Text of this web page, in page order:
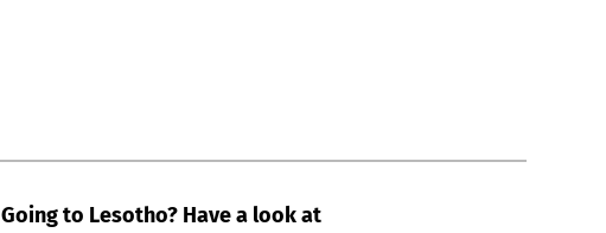
Going to Lesotho? Have a look at